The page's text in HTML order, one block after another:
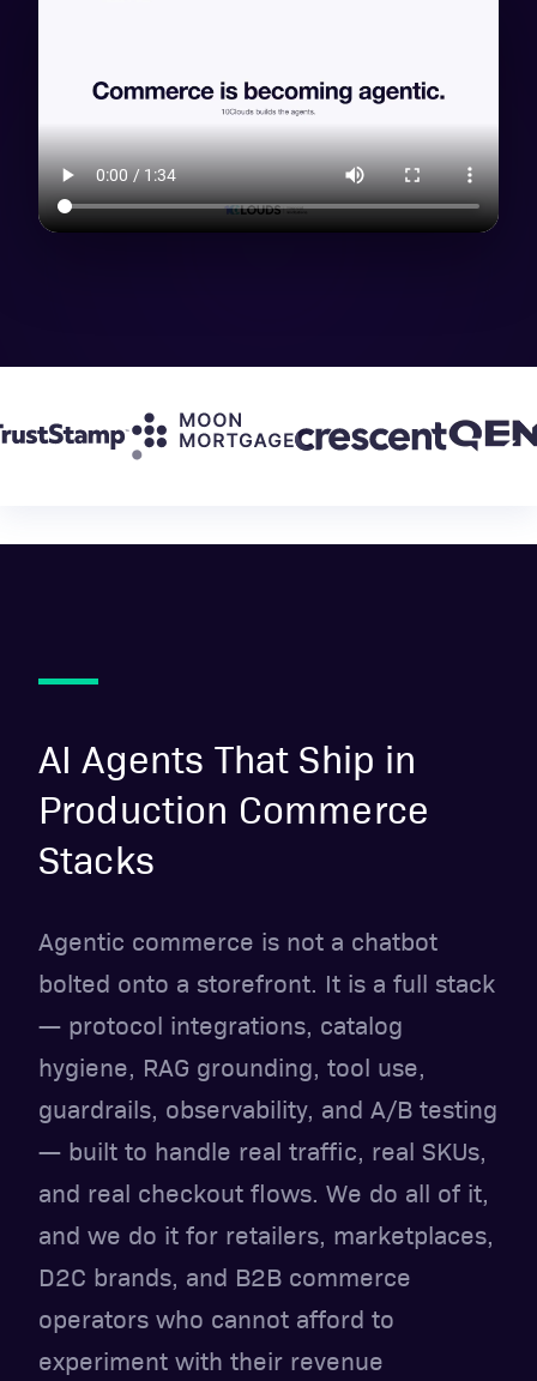
AI Agents That Ship in
Production Commerce
Stacks
Agentic commerce is not a chatbot
bolted onto a storefront. It is a full stack
— protocol integrations, catalog
hygiene, RAG grounding, tool use,
guardrails, observability, and A/B testing
— built to handle real traffic, real SKUs,
and real checkout flows. We do all of it,
and we do it for retailers, marketplaces,
D2C brands, and B2B commerce
operators who cannot afford to
experiment with their revenue